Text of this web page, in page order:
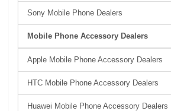
Sony Mobile Phone Dealers
Mobile Phone Accessory Dealers
Apple Mobile Phone Accessory Dealers
HTC Mobile Phone Accessory Dealers
Huawei Mobile Phone Accessory Dealers